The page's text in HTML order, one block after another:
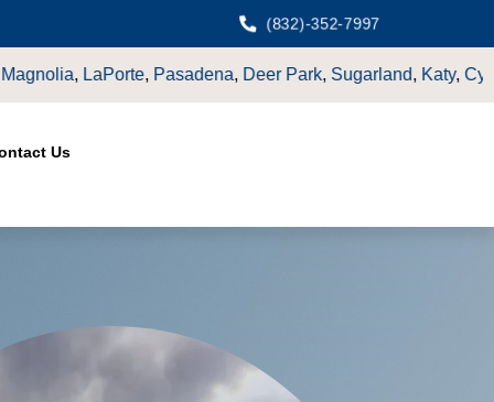
(832)-352-7997
Sugarland ,Katy,CypressTX.
Us